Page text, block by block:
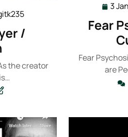
/
the creator
3
Fear
Fear
are